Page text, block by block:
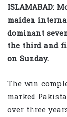
ISLAMABAD:
maiden
dominant
the third and
on Sunday.
The win
marked
over three